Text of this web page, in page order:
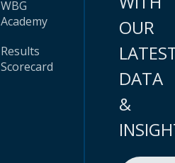
WBG
Academy
Results
Scorecard
OUR
DATA
&